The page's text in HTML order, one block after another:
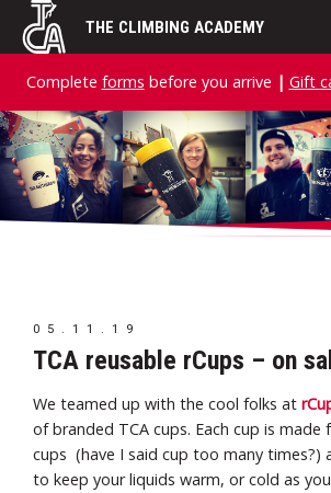
Skip
THE CLIMBING ACADEMY
Complete forms before you arrive | Gift
05.11.19
TCA reusable rCups – on
We teamed up with the cool folks at
of branded TCA cups. Each cup is made
cups (have I said cup too many times?)
to keep your liquids warm, or cold as